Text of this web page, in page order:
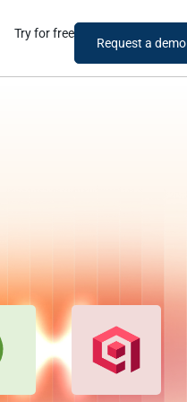
Try for free
Request a demo